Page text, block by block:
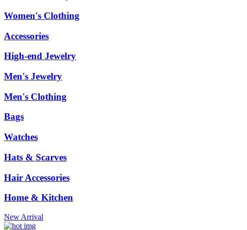
Women's Clothing
Accessories
High-end Jewelry
Men's Jewelry
Men's Clothing
Bags
Watches
Hats & Scarves
Hair Accessories
Home & Kitchen
New Arrival